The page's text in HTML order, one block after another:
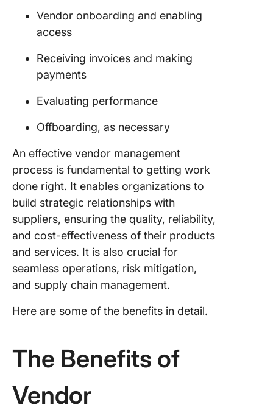
Vendor onboarding and enabling
access
Receiving invoices and making
payments
Evaluating performance
Offboarding, as necessary
An effective vendor management
process is fundamental to getting work
done right. It enables organizations to
build strategic relationships with
suppliers, ensuring the quality, reliability,
and cost-effectiveness of their products
and services. It is also crucial for
seamless operations, risk mitigation,
and supply chain management.
Here are some of the benefits in detail.
The Benefits of
Vendor